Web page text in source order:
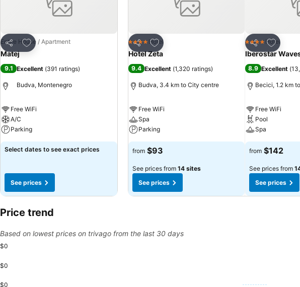
Share
Add to favorites
Entire House / Apartment
Matej
9.1 Excellent (391 ratings)
Budva, Montenegro
Free WiFi
A/C
Parking
Select dates to see exact prices
See prices
Share
Add to favorites
4 Stars Hotel
Hotel Zeta
9.4 Excellent (1,320 ratings)
Budva, 3.4 km to City centre
Free WiFi
Spa
Parking
from $93
See prices from 14 sites
See prices
Share
Add to
4 Stars Hotel
Iberostar
8.9 Excellent (
Becici, 1.2 km
Free WiFi
Pool
Spa
from $142
See prices from
See prices
Price trend
Based on lowest prices on trivago from the last 30 days
$0
$0
$0